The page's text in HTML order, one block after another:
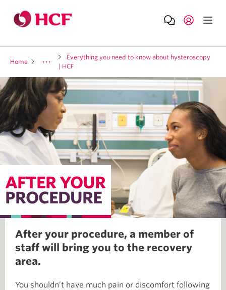
Home
Everything you need to know about hysteroscopy
| HCF
AFTER YOUR
PROCEDURE
After your procedure, a member of
staff will bring you to the recovery
area.
You shouldn’t have much pain or discomfort following